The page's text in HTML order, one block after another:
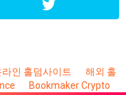
라인 홀덤사이트
해외 홀
Bookmaker Crypto